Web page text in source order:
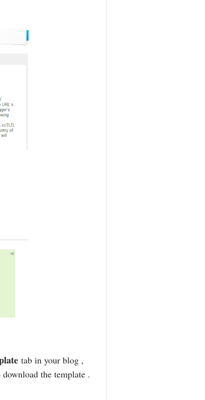
tab in your blog ,
the template .